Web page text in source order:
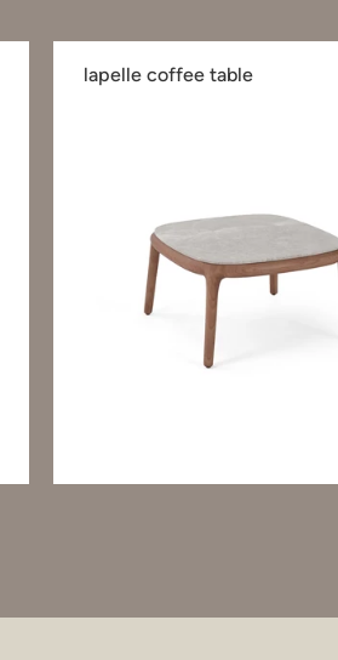
lapelle coffee table